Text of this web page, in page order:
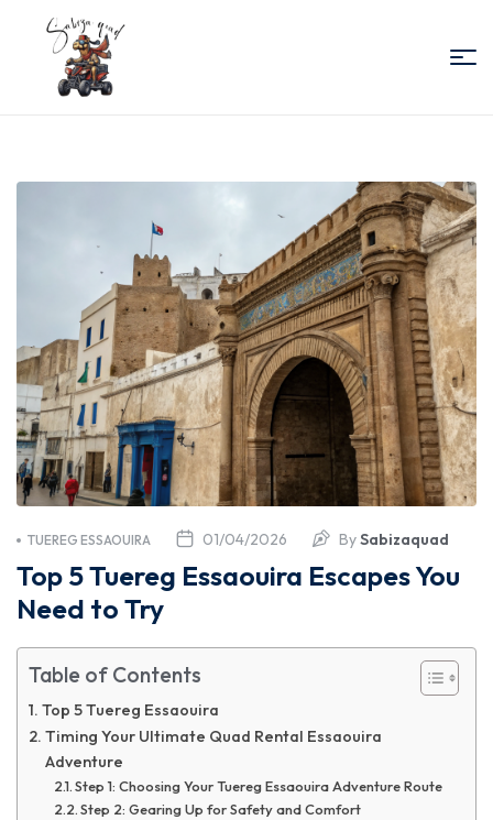
Quad
Essaouira
01/04/2026
TUEREG ESSAOUIRA BySabizaquad
Top 5 Tuereg Essaouira Escapes You
Need to Try
Table of Contents
Top 5 Tuereg Essaouira
Timing Your Ultimate Quad Rental Essaouira
Adventure
Step 1: Choosing Your Tuereg Essaouira Adventure Route
Step 2: Gearing Up for Safety and Comfort